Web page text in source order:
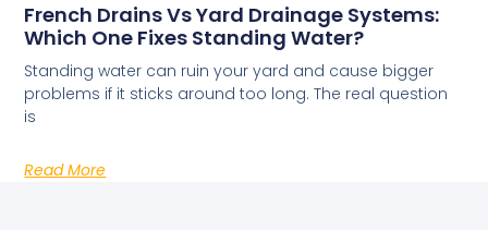
French Drains Vs Yard Drainage Systems:
Which One Fixes Standing Water?
Standing water can ruin your yard and cause bigger
problems if it sticks around too long. The real question
is
Read More